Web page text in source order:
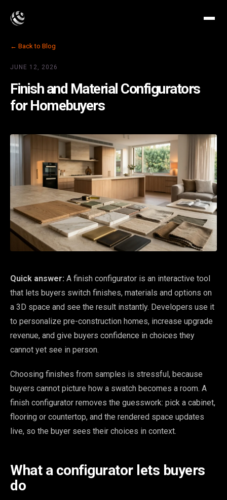
← Back to Blog
JUNE 12, 2026
Finish and Material Configurators
for Homebuyers
Quick answer: A finish configurator is an interactive tool
that lets buyers switch finishes, materials and options on
a 3D space and see the result instantly. Developers use it
to personalize pre-construction homes, increase upgrade
revenue, and give buyers confidence in choices they
cannot yet see in person.
Choosing finishes from samples is stressful, because
buyers cannot picture how a swatch becomes a room. A
finish configurator removes the guesswork: pick a cabinet,
flooring or countertop, and the rendered space updates
live, so the buyer sees their choices in context.
What a configurator lets buyers
do